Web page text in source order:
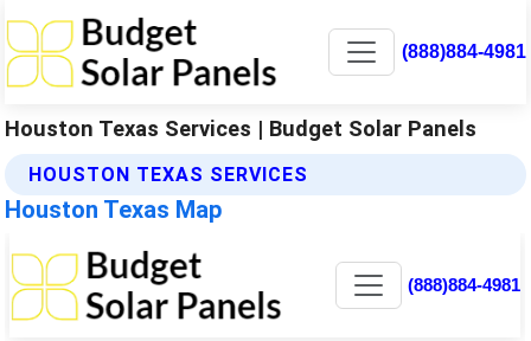
(888)884-4981
Houston Texas Services | Budget Solar Panels
HOUSTON TEXAS SERVICES
Houston Texas Map